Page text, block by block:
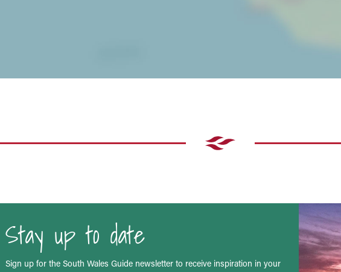
Stay up to date
Sign up for the South Wales Guide newsletter to receive inspiration in your